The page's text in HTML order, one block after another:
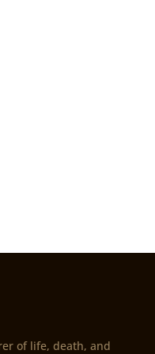
of life, death, and